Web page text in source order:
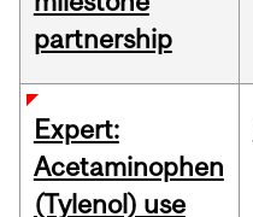
partnership
Expert:
Acetaminophen
(Tylenol) use